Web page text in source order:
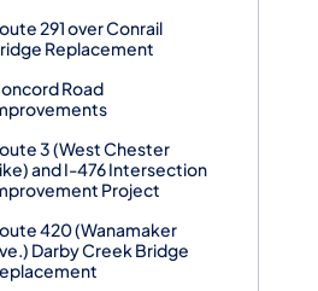
291 over Conrail
Replacement
Road
3 (West Chester
and I-476 Intersection
Project
420 (Wanamaker
Darby Creek Bridge